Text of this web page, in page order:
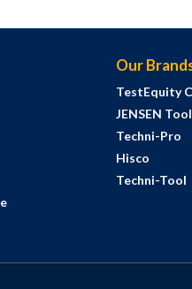
Our
TestEquity
JENSEN
Techni-Pro
Hisco
Techni-Tool